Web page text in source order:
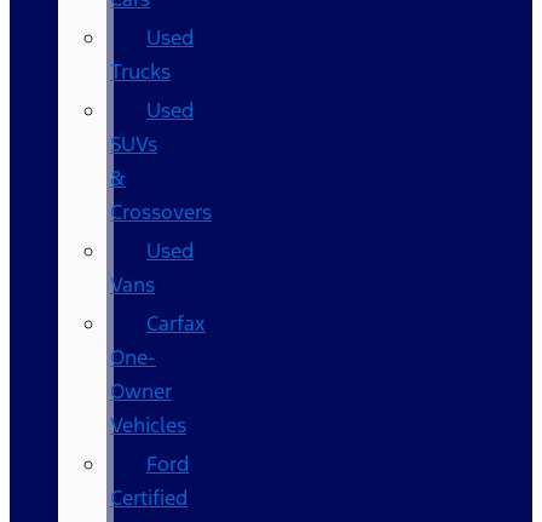
Used
Trucks
Used
SUVs
&
Crossovers
Used
Vans
Carfax
One-
Owner
Vehicles
Ford
Certified